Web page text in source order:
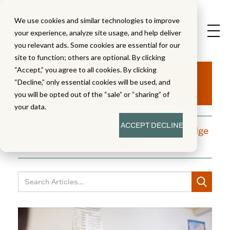
We use cookies and similar technologies to improve
your experience, analyze site usage, and help deliver
you relevant ads. Some cookies are essential for our
site to function; others are optional. By clicking
“Accept,” you agree to all cookies. By clicking
“Decline,” only essential cookies will be used, and
you will be opted out of the “sale” or “sharing” of
your data.
ACCEPTDECLINE
Aha!
A blog dedicated to moments of knowledge